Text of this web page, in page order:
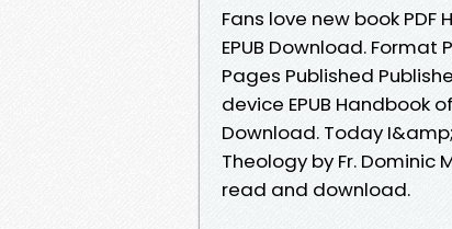
Fans love new book PDF
EPUB Download. Format
Pages Published
device EPUB Handbook
Download. Today
Theology by Fr. Dominic
read and download.